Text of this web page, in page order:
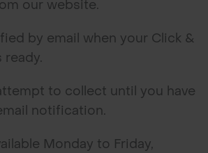
our website.
by email when your Click &
to collect until you have
notification.
Monday to Friday,